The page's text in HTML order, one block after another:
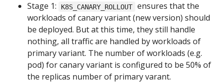
Stage 1:
K8S_CANARY_ROLLOUT ensures that the
workloads of canary variant (new version) should
be deployed. But at this time, they still handle
nothing, all traffic are handled by workloads of
primary variant. The number of workloads (e.g.
pod) for canary variant is configured to be 50% of
the replicas number of primary varant.